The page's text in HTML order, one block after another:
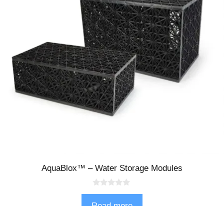
AquaBlox™ – Water Storage Modules
0